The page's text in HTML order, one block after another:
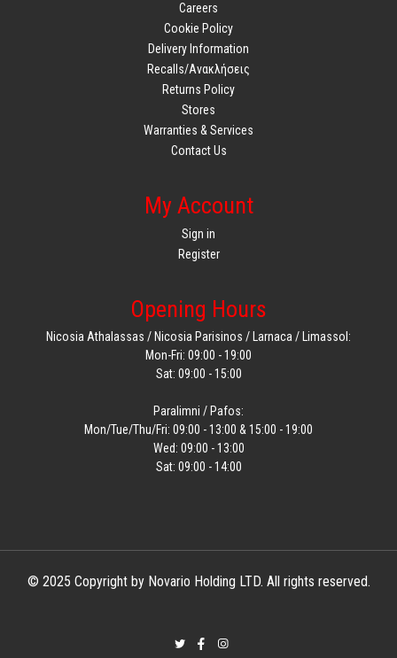
Careers
Cookie Policy
Delivery Information
Recalls/Ανακλήσεις
Returns Policy
Stores
Warranties & Services
Contact Us
My Account
Sign in
Register
Opening Hours
Nicosia Athalassas / Nicosia Parisinos / Larnaca / Limassol:
Mon-Fri: 09:00 - 19:00
Sat: 09:00 - 15:00
Paralimni / Pafos:
Mon/Tue/Thu/Fri: 09:00 - 13:00 & 15:00 - 19:00
Wed: 09:00 - 13:00
Sat: 09:00 - 14:00
© 2025 Copyright by Novario Holding LTD. All rights reserved.